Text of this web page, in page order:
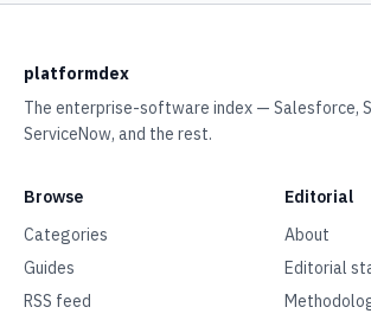
platformdex
The enterprise-software index — Salesforce,
ServiceNow, and the rest.
Browse
Categories
Guides
RSS feed
Editorial
About
Editorial